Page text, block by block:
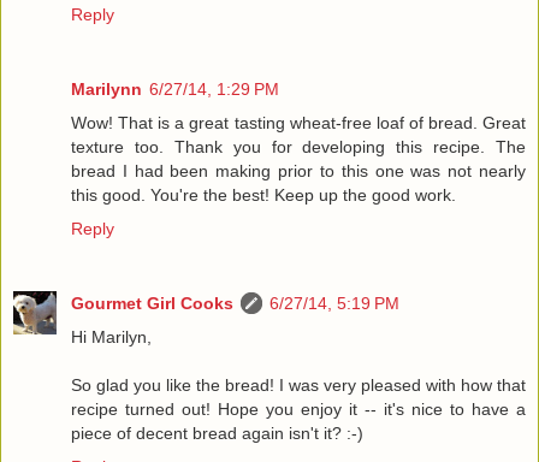
Reply
Marilynn 6/27/14, 1:29 PM
Wow! That is a great tasting wheat-free loaf of bread. Great
texture too. Thank you for developing this recipe. The
bread I had been making prior to this one was not nearly
this good. You're the best! Keep up the good work.
Reply
Gourmet Girl Cooks
6/27/14, 5:19 PM
Hi Marilyn,
So glad you like the bread! I was very pleased with how that
recipe turned out! Hope you enjoy it -- it's nice to have a
piece of decent bread again isn't it? :-)